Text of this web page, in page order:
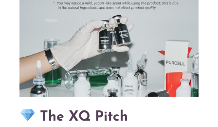
The XQ Pitch